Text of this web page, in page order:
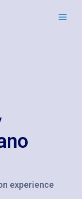
experience